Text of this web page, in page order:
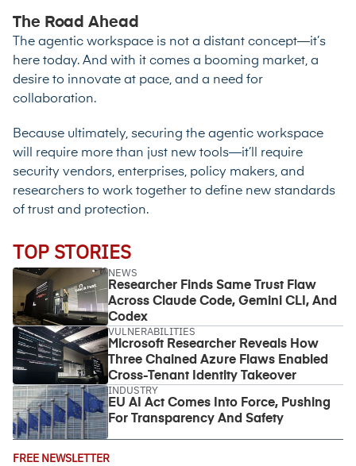
The Road Ahead
The agentic workspace is not a distant concept—it’s
here today. And with it comes a booming market, a
desire to innovate at pace, and a need for
collaboration.
Because ultimately, securing the agentic workspace
will require more than just new tools—it’ll require
security vendors, enterprises, policy makers, and
researchers to work together to define new standards
of trust and protection.
TOP STORIES
NEWS
Researcher Finds Same Trust Flaw
Across Claude Code, Gemini CLI, And
Codex
VULNERABILITIES
Microsoft Researcher Reveals How
Three Chained Azure Flaws Enabled
Cross-Tenant Identity Takeover
INDUSTRY
EU AI Act Comes Into Force, Pushing
For Transparency And Safety
FREE NEWSLETTER
Email